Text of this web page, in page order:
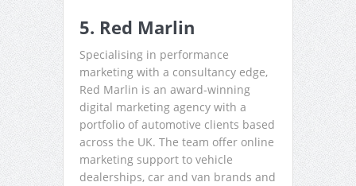
5. Red Marlin
Specialising in performance
marketing with a consultancy edge,
Red Marlin is an award-winning
digital marketing agency with a
portfolio of automotive clients based
across the UK. The team offer online
marketing support to vehicle
dealerships, car and van brands and